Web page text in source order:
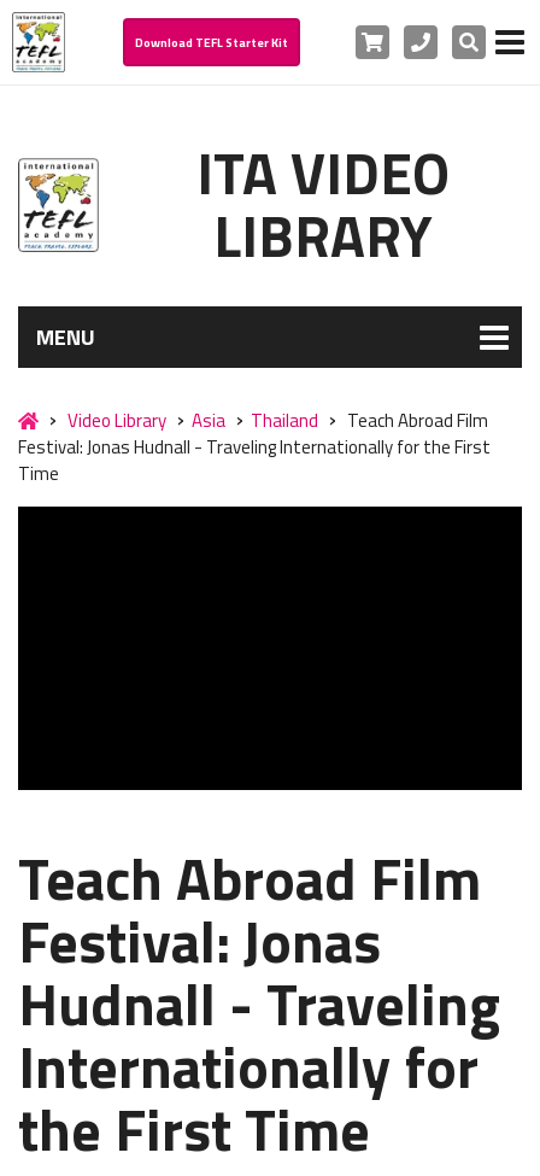
Download TEFL Starter Kit Cart PhoneSearch
ITA VIDEO
LIBRARY
MENU
Video Library Asia Thailand
Teach Abroad Film
Festival: Jonas Hudnall - Traveling Internationally for the First
Time
Teach Abroad Film
Festival: Jonas
Hudnall - Traveling
Internationally for
the First Time